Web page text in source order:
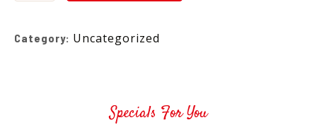
Category: Uncategorized
Specials For You